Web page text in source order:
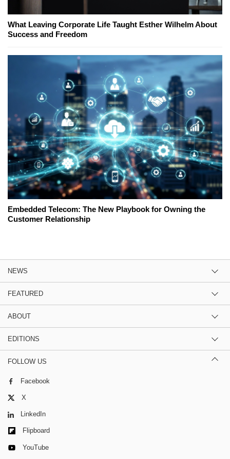
What Leaving Corporate Life Taught Esther Wilhelm About
Success and Freedom
Embedded Telecom: The New Playbook for Owning the
Customer Relationship
NEWS
FEATURED
ABOUT
EDITIONS
FOLLOW US
Facebook
X
LinkedIn
Flipboard
YouTube